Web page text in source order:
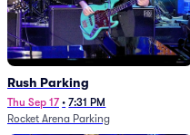
Rush Parking
Thu Sep 17 • 7:31 PM
Rocket Arena Parking